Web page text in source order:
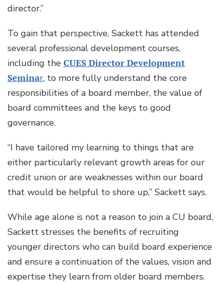
director.”
To gain that perspective, Sackett has attended
several professional development courses,
including the CUES Director Development
Seminar, to more fully understand the core
responsibilities of a board member, the value of
board committees and the keys to good
governance.
“I have tailored my learning to things that are
either particularly relevant growth areas for our
credit union or are weaknesses within our board
that would be helpful to shore up,” Sackett says.
While age alone is not a reason to join a CU board,
Sackett stresses the benefits of recruiting
younger directors who can build board experience
and ensure a continuation of the values, vision and
expertise they learn from older board members.